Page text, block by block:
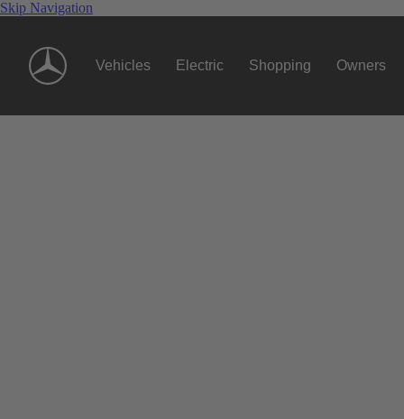
Skip Navigation
Vehicles Electric Shopping Owners